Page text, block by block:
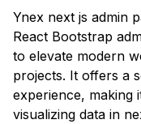
Ynex next js admin
React Bootstrap
to elevate modern
projects. It offers a
experience, making
visualizing data in